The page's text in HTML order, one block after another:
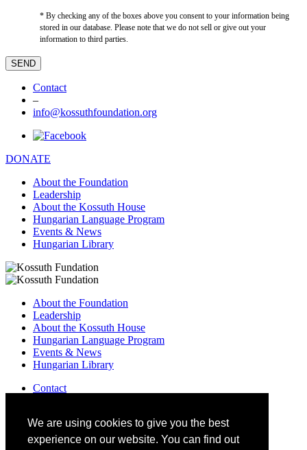
We are using cookies to give you the best
experience on our website. You can find out
* By checking any of the boxes above you consent to your information being
stored in our database. Please note that we do not sell or give out your
information to third parties.
Contact
–
info@kossuthfoundation.org
DONATE
About the Foundation
Leadership
About the Kossuth House
Hungarian Language Program
Events & News
Hungarian Library
About the Foundation
Leadership
About the Kossuth House
Hungarian Language Program
Events & News
Hungarian Library
Contact